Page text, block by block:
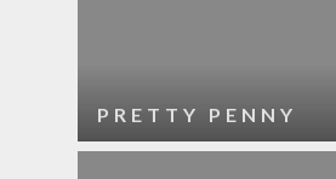
PRETTY PENNY